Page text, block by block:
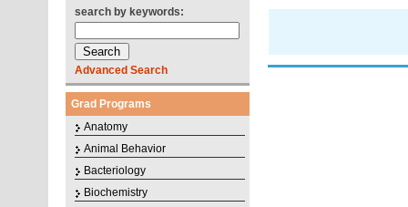
search by keywords:
Advanced Search
Grad Programs
Anatomy
Animal Behavior
Bacteriology
Biochemistry